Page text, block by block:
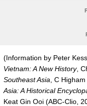
(Information by Peter
Vietnam: A New History,
Southeast Asia , C
Asia: A Historical
Keat Gin Ooi (ABC-Clio,